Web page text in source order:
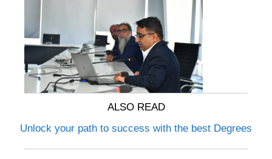
ALSO READ
Unlock your path to success with the best Degrees